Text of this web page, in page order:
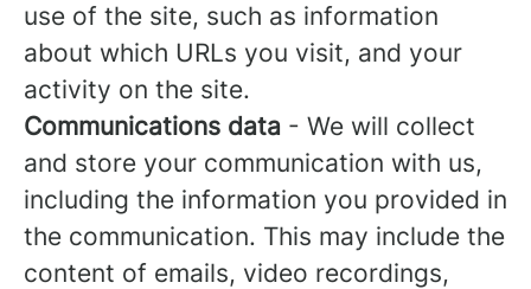
use of the site, such as information
about which URLs you visit, and your
activity on the site.
Communications data - We will collect
and store your communication with us,
including the information you provided in
the communication. This may include the
content of emails, video recordings,